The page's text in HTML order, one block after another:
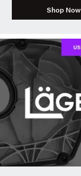
Shop Now